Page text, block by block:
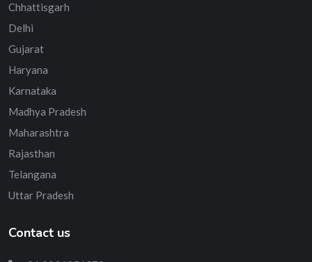
Chhattisgarh
Delhi
Gujarat
Haryana
Karnataka
Madhya Pradesh
Maharashtra
Rajasthan
Telangana
Uttar Pradesh
Contact us